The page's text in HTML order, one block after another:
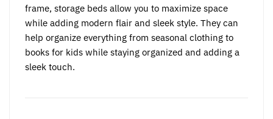
frame, storage beds allow you to maximize space
while adding modern flair and sleek style. They can
help organize everything from seasonal clothing to
books for kids while staying organized and adding a
sleek touch.